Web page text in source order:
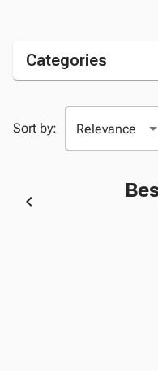
Categories
Sort by: